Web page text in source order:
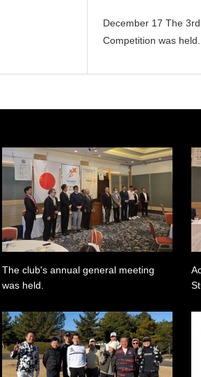
December 17 The
Competition was held.
The club's annual general meeting
was held.